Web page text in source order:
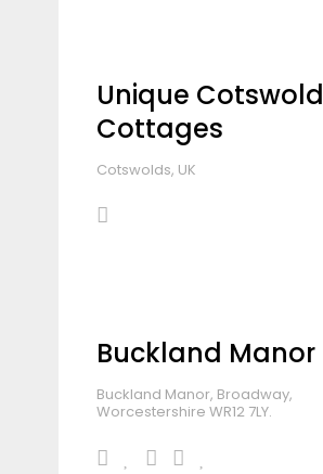
Unique Cotswold
Cottages
Cotswolds, UK
Buckland Manor
Buckland Manor, Broadway,
Worcestershire WR12 7LY.